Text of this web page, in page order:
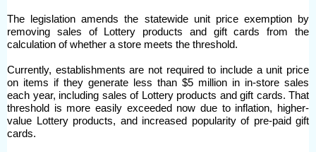
The legislation amends the statewide unit price exemption by
removing sales of Lottery products and gift cards from the
calculation of whether a store meets the threshold.
Currently, establishments are not required to include a unit price
on items if they generate less than $5 million in in-store sales
each year, including sales of Lottery products and gift cards. That
threshold is more easily exceeded now due to inflation, higher-
value Lottery products, and increased popularity of pre-paid gift
cards.